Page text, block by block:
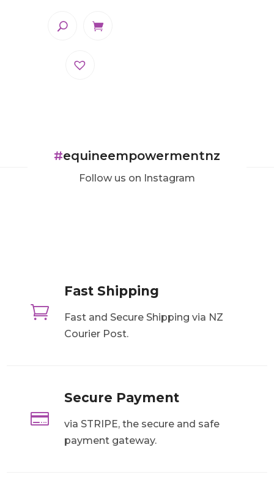
#equineempowermentnz
Follow us on Instagram

Fast Shipping
Fast and Secure Shipping via NZ
Courier Post.

Secure Payment
via STRIPE, the secure and safe
payment gateway.